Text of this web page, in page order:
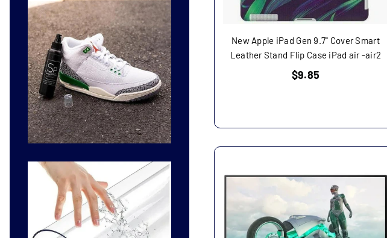
New Apple iPad Gen 9.7" Cover Smart
Leather Stand Flip Case iPad air -air2
Regular
$9.85